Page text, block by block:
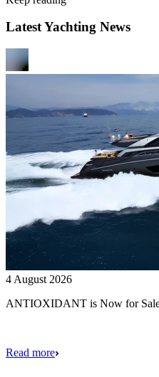
Latest Yachting News
4 August 2026
ANTIOXIDANT is Now for
Read more